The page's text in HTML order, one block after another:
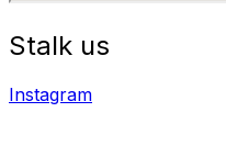
Stalk us
Instagram